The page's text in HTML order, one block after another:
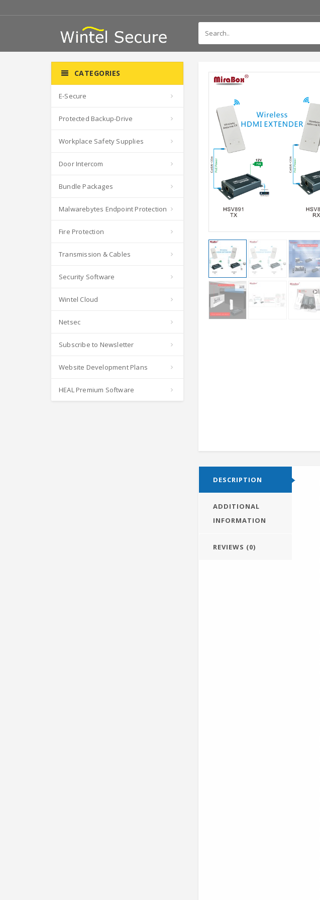
CATEGORIES
E-Secure
Protected Backup-Drive
Workplace Safety Supplies
Door Intercom
Bundle Packages
Malwarebytes Endpoint Protection
Fire Protection
Transmission & Cables
Security Software
Wintel Cloud
Netsec
Subscribe to Newsletter
Website Development Plans
HEAL Premium Software
DESCRIPTION
ADDITIONAL
INFORMATION
REVIEWS (0)